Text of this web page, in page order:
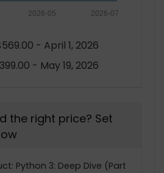
2026-07
2026-05
- April 1, 2026
- May 19, 2026
the right price? Set
Python 3: Deep Dive (Part